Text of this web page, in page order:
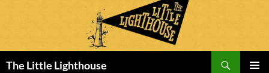
The Little Lighthouse